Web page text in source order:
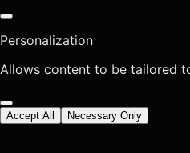
Personalization
Allows content to be tailored
Accept All Necessary Only